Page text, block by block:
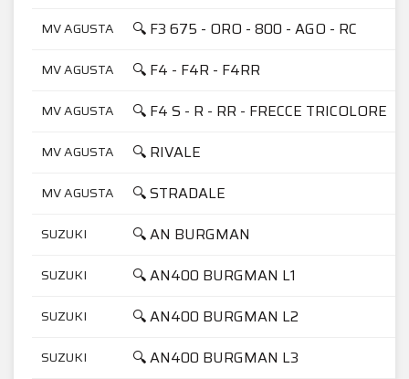
MV AGUSTA 🔍 F3 675 - ORO - 800 - AGO - RC
MV AGUSTA 🔍 F4 - F4R - F4RR
MV AGUSTA 🔍 F4 S - R - RR - FRECCE TRICOLORE
MV AGUSTA 🔍 RIVALE
MV AGUSTA 🔍 STRADALE
SUZUKI 🔍 AN BURGMAN
SUZUKI 🔍 AN400 BURGMAN L1
SUZUKI 🔍 AN400 BURGMAN L2
SUZUKI 🔍 AN400 BURGMAN L3